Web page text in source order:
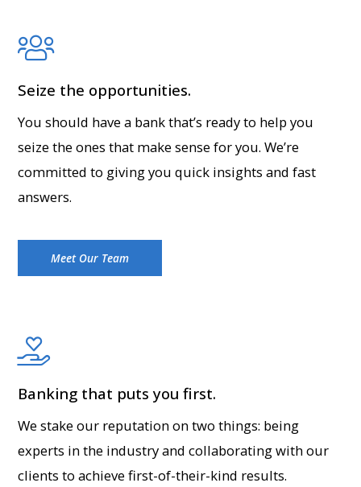
Seize the opportunities.
You should have a bank that’s ready to help you
seize the ones that make sense for you. We’re
committed to giving you quick insights and fast
answers.
Meet Our Team
Banking that puts you first.
We stake our reputation on two things: being
experts in the industry and collaborating with our
clients to achieve first-of-their-kind results.